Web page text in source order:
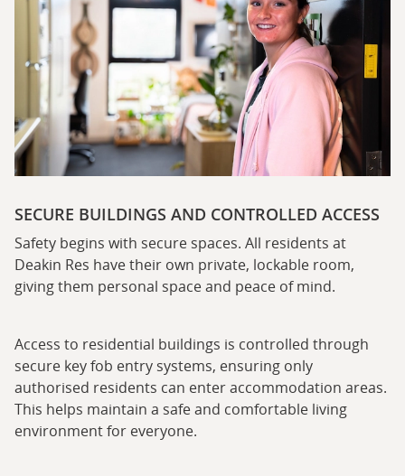
SECURE BUILDINGS AND CONTROLLED ACCESS
Safety begins with secure spaces. All residents at
Deakin Res have their own private, lockable room,
giving them personal space and peace of mind.
Access to residential buildings is controlled through
secure key fob entry systems, ensuring only
authorised residents can enter accommodation areas.
This helps maintain a safe and comfortable living
environment for everyone.